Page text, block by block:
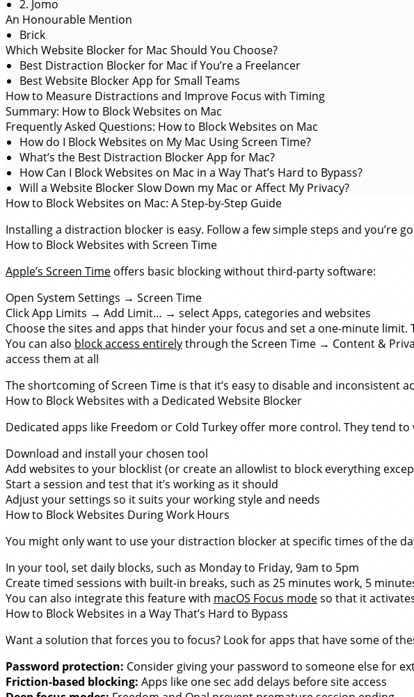
2. Jomo
An Honourable Mention
Brick
Which Website Blocker for Mac Should You Choose?
Best Distraction Blocker for Mac if You’re a Freelancer
Best Website Blocker App for Small Teams
How to Measure Distractions and Improve Focus with Timing
Summary: How to Block Websites on Mac
Frequently Asked Questions: How to Block Websites on Mac
How do I Block Websites on My Mac Using Screen Time?
What’s the Best Distraction Blocker App for Mac?
How Can I Block Websites on Mac in a Way That’s Hard to Bypass?
Will a Website Blocker Slow Down my Mac or Affect My Privacy?
How to Block Websites on Mac: A Step-by-Step Guide
Installing a distraction blocker is easy. Follow a few simple steps and you’re
How to Block Websites with Screen Time
Apple’s Screen Time offers basic blocking without third-party software:
Open System Settings → Screen Time
Click App Limits → Add Limit… → select Apps, categories and websites
Choose the sites and apps that hinder your focus and set a one-minute
You can also block access entirelythrough the Screen Time → Content &
access them at all
The shortcoming of Screen Time is that it’s easy to disable and inconsistent
How to Block Websites with a Dedicated Website Blocker
Dedicated apps like Freedom or Cold Turkey offer more control. They tend
Download and install your chosen tool
Add websites to your blocklist (or create an allowlist to block everything
Start a session and test that it’s working as it should
Adjust your settings so it suits your working style and needs
How to Block Websites During Work Hours
You might only want to use your distraction blocker at specific times of the
In your tool, set daily blocks, such as Monday to Friday, 9am to 5pm
Create timed sessions with built-in breaks, such as 25 minutes work, 5
You can also integrate this feature with macOS Focus modeso that it
How to Block Websites in a Way That’s Hard to Bypass
Want a solution that forces you to focus? Look for apps that have some of
Password protection: Consider giving your password to someone else for
Friction-based blocking: Apps like one sec add delays before site access